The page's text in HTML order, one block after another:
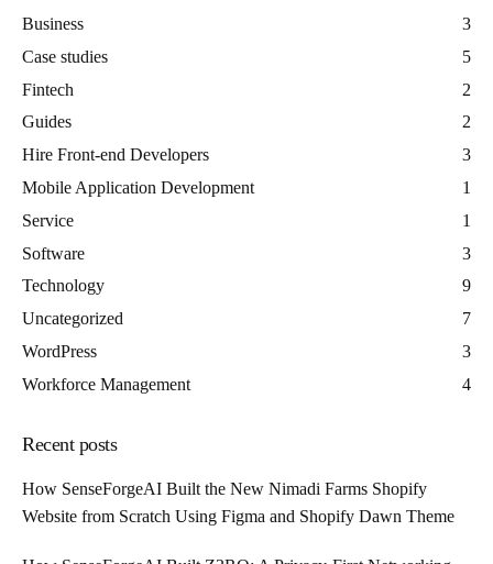
Business
3
Case studies
5
Fintech
2
Guides
2
Hire Front-end Developers
3
Mobile Application Development
1
Service
1
Software
3
Technology
9
Uncategorized
7
WordPress
3
Workforce Management
4
Recent posts
How SenseForgeAI Built the New Nimadi Farms Shopify
Website from Scratch Using Figma and Shopify Dawn Theme